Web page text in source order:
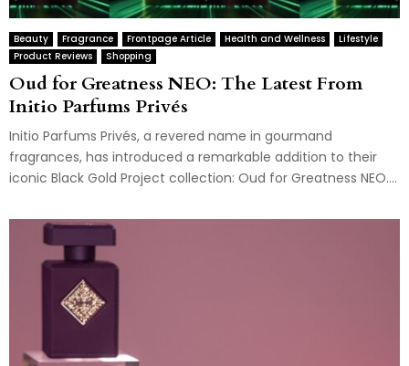
Beauty Fragrance Frontpage Article Health and Wellness
Lifestyle
Product Reviews
Shopping
Oud for Greatness NEO: The Latest From
Initio Parfums Privés
Initio Parfums Privés, a revered name in gourmand
fragrances, has introduced a remarkable addition to their
iconic Black Gold Project collection: Oud for Greatness NEO....